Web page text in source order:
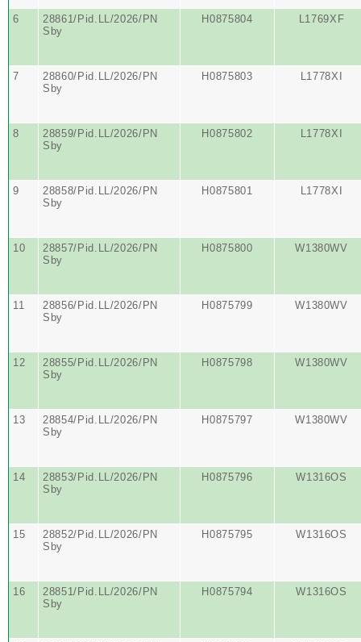
6
28861/Pid.LL/2026/PN
Sby
H0875804 L1769XF
7
28860/Pid.LL/2026/PN
Sby
H0875803 L1778XI
8
28859/Pid.LL/2026/PN
Sby
H0875802 L1778XI
9
28858/Pid.LL/2026/PN
Sby
H0875801 L1778XI
10
28857/Pid.LL/2026/PN
Sby
H0875800 W1380WV
11
28856/Pid.LL/2026/PN
Sby
H0875799 W1380WV
12
28855/Pid.LL/2026/PN
Sby
H0875798 W1380WV
13
28854/Pid.LL/2026/PN
Sby
H0875797 W1380WV
14
28853/Pid.LL/2026/PN
Sby
H0875796 W1316OS
15
28852/Pid.LL/2026/PN
Sby
H0875795 W1316OS
16
28851/Pid.LL/2026/PN
Sby
H0875794 W1316OS